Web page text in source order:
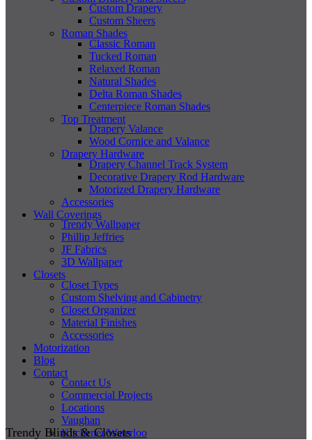
Custom Drapery
Custom Sheers
Roman Shades
Classic Roman
Tucked Roman
Relaxed Roman
Natural Shades
Delta Roman Shades
Centerpiece Roman Shades
Top Treatment
Drapery Valance
Wood Cornice and Valance
Drapery Hardware
Drapery Channel Track System
Decorative Drapery Rod Hardware
Motorized Drapery Hardware
Accessories
Wall Coverings
Trendy Wallpaper
Phillip Jeffries
JF Fabrics
3D Wallpaper
Closets
Closet Types
Custom Shelving and Cabinetry
Closet Organizer
Material Finishes
Accessories
Motorization
Blog
Contact
Contact Us
Commercial Projects
Locations
Vaughan
Kitchener/Waterloo
Trendy Blinds & Closets